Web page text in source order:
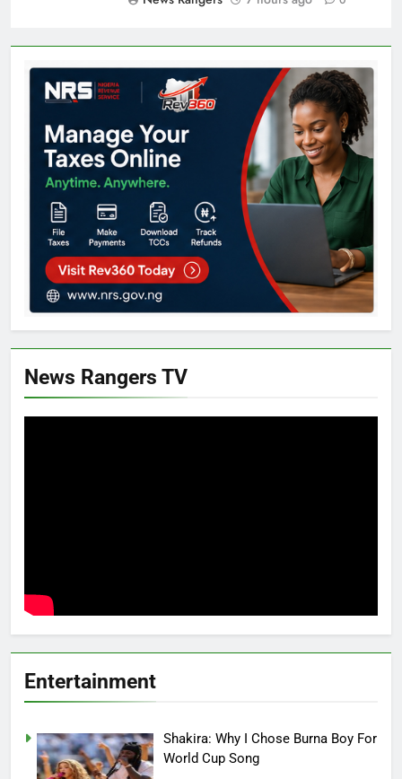
News Rangers TV
Entertainment
Shakira: Why I Chose Burna Boy For
World Cup Song